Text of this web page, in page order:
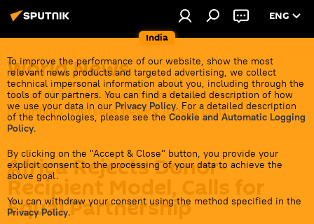
India
ENG
To improve the performance of our website, show the most
relevant news products and targeted advertising, we collect
technical impersonal information about you, including through the
tools of our partners. You can find a detailed description of how
we use your data in our Privacy Policy. For a detailed description
of the technologies, please see the Cookie and Automatic Logging
Policy.
By clicking on the "Accept & Close" button, you provide your
explicit consent to the processing of your data to achieve the
above goal.
You can withdraw your consent using the method specified in the
Privacy Policy.
World News
Get all the latest news from India's closest
neighbors overseas before it gets cold.
Africa Rejects Donor-
Recipient Model, Calls for
Equal Partnership